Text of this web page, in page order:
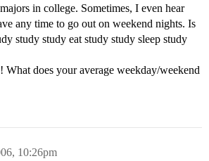
in college. Sometimes, I even hear
any time to go out on weekend nights. Is
study study eat study study sleep study
What does your average weekday/weekend
10:26pm